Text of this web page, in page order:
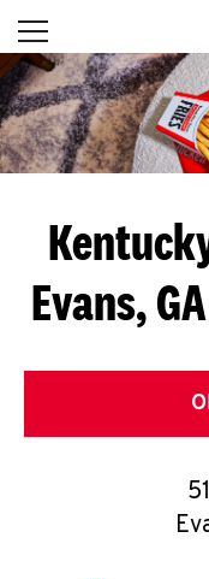
Skip to content
Open mobile
Return to Nav
Evans,